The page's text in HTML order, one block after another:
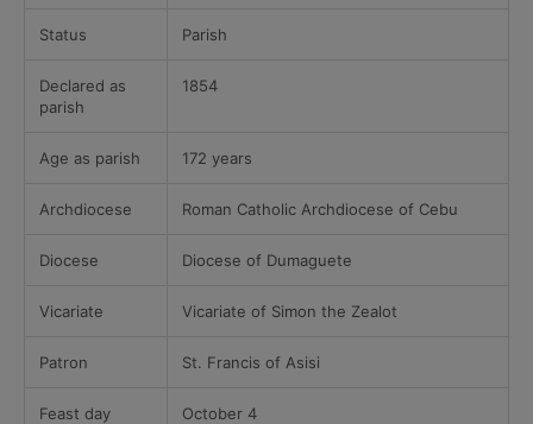
Status Parish
Declared as
parish
1854
Age as parish 172 years
Archdiocese Roman Catholic Archdiocese of Cebu
Diocese Diocese of Dumaguete
Vicariate Vicariate of Simon the Zealot
Patron St. Francis of Asisi
Feast day October 4